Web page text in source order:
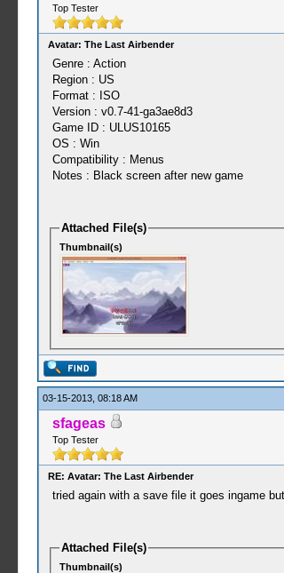
Top Tester
Avatar: The Last Airbender
Genre : Action
Region : US
Format : ISO
Version : v0.7-41-ga3ae8d3
Game ID : ULUS10165
OS : Win
Compatibility : Menus
Notes : Black screen after new game
Attached File(s)
Thumbnail(s)
03-15-2013, 08:18 AM
sfageas
Top Tester
RE: Avatar: The Last Airbender
tried again with a save file it goes ingame
Attached File(s)
Thumbnail(s)